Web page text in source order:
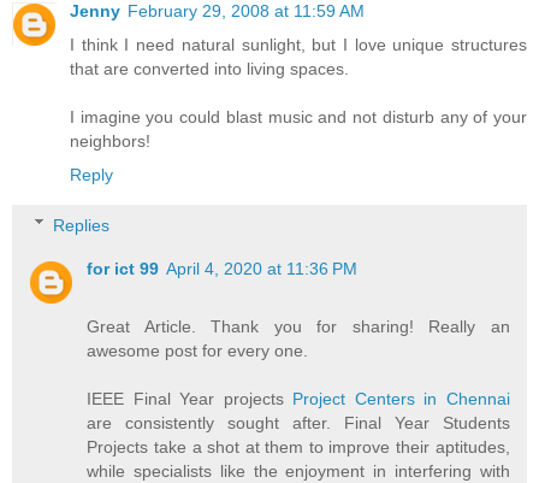
Jenny February 29, 2008 at 11:59 AM
I think I need natural sunlight, but I love unique structures
that are converted into living spaces.
I imagine you could blast music and not disturb any of your
neighbors!
Reply
Replies
for ict 99 April 4, 2020 at 11:36 PM
Great Article. Thank you for sharing! Really an
awesome post for every one.
IEEE Final Year projects Project Centers in Chennai
are consistently sought after. Final Year Students
Projects take a shot at them to improve their aptitudes,
while specialists like the enjoyment in interfering with